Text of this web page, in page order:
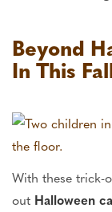
Beyond
In This
With these trick-
out Halloween